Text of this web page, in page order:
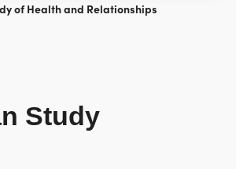
of Health and Relationships
Study